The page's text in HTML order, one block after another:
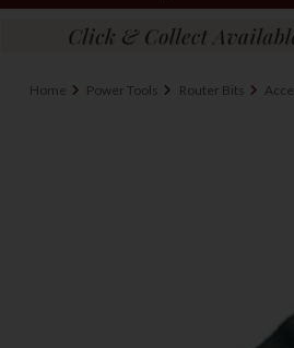
Home Power Tools Router Bits